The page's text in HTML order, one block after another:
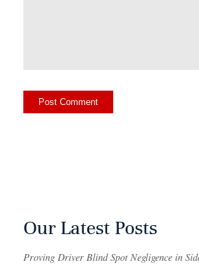
Our Latest Posts
Proving Driver Blind Spot Negligence in